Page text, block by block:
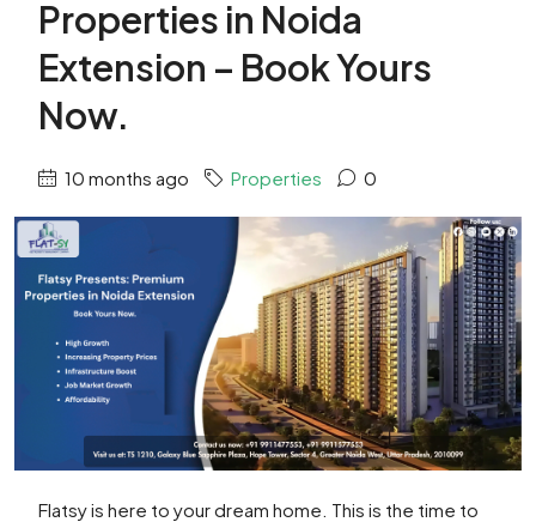
Properties in Noida
Extension – Book Yours
Now.
10 months ago Properties 0
Flatsy is here to your dream home. This is the time to